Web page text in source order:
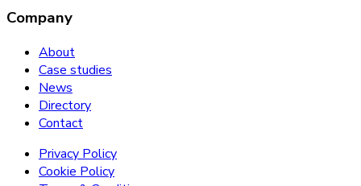
Company
About
Case studies
News
Directory
Contact
Privacy Policy
Cookie Policy